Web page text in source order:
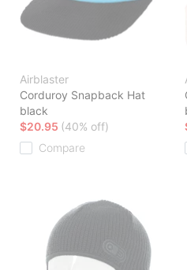
Airblaster
Corduroy Snapback Hat
black
$20.95 (40% off)
Compare